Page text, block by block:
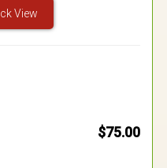
View
$75.00